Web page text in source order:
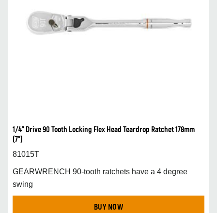
1/4” Drive 90 Tooth Locking Flex Head Teardrop Ratchet 178mm
(7”)
81015T
GEARWRENCH 90-tooth ratchets have a 4 degree
swing
BUY NOW